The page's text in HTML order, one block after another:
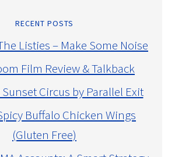
RECENT POSTS
Listies – Make Some Noise
Film Review & Talkback
Sunset Circus by Parallel Exit
Buffalo Chicken Wings
(Gluten Free)